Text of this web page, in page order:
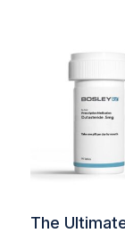
The